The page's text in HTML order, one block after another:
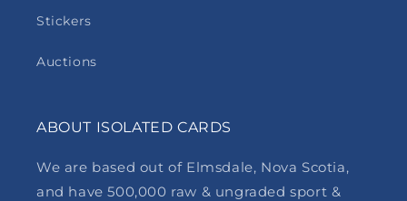
Stickers
Auctions
ABOUT ISOLATED CARDS
We are based out of Elmsdale, Nova Scotia,
and have 500,000 raw & ungraded sport &